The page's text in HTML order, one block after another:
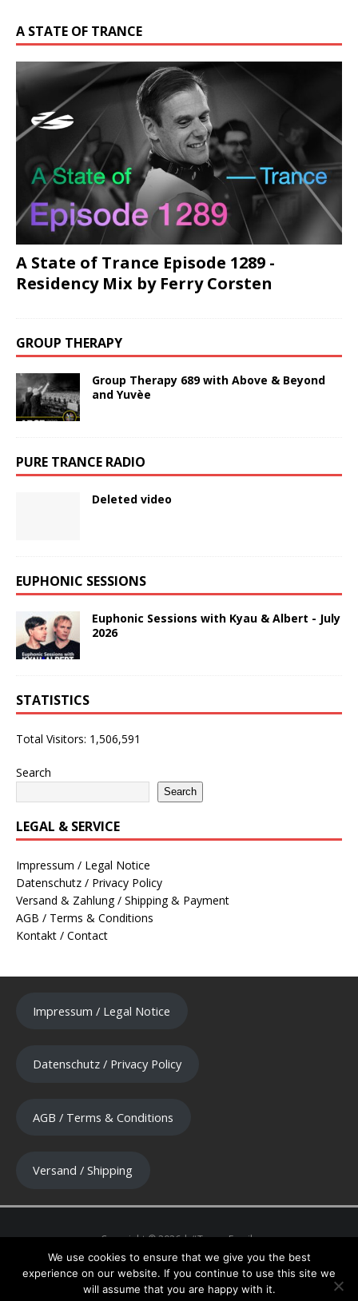
A STATE OF TRANCE
A State of Trance Episode 1289 -
Residency Mix by Ferry Corsten
GROUP THERAPY
Group Therapy 689 with Above & Beyond
and Yuvèe
PURE TRANCE RADIO
Deleted video
EUPHONIC SESSIONS
Euphonic Sessions with Kyau & Albert - July
2026
STATISTICS
Total Visitors: 1,506,591
Search
Search
LEGAL & SERVICE
Impressum / Legal Notice
Datenschutz / Privacy Policy
Versand & Zahlung / Shipping & Payment
AGB / Terms & Conditions
Kontakt / Contact
Impressum / Legal Notice
Datenschutz / Privacy Policy
AGB / Terms & Conditions
Versand / Shipping
We use cookies to ensure that we give you the best
experience on our website. If you continue to use this site we
will assume that you are happy with it.